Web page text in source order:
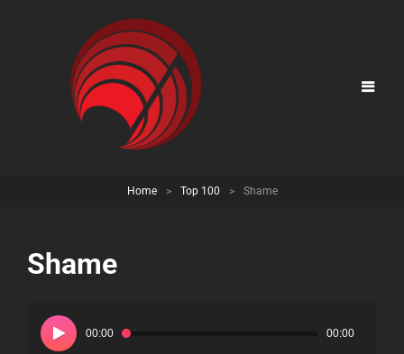
Home > Top 100 > Shame
Shame
Player
00:00 00:00